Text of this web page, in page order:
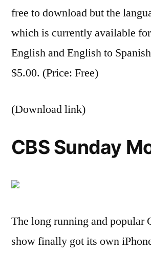
free to download but the
which is currently available
English and English to
$5.00. (Price: Free)
(Download link)
CBS Sunday
The long running and popular
show finally got its own